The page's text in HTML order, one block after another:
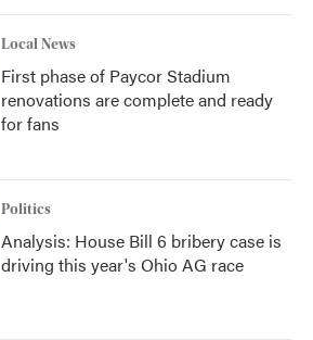
Local News
First phase of Paycor Stadium
renovations are complete and ready
for fans
Politics
Analysis: House Bill 6 bribery case is
driving this year's Ohio AG race